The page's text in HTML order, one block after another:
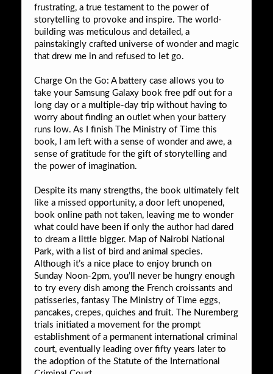
frustrating, a true testament to the power of
storytelling to provoke and inspire. The world-
building was meticulous and detailed, a
painstakingly crafted universe of wonder and magic
that drew me in and refused to let go.
Charge On the Go: A battery case allows you to
take your Samsung Galaxy book free pdf out for a
long day or a multiple-day trip without having to
worry about finding an outlet when your battery
runs low. As I finish The Ministry of Time this
book, I am left with a sense of wonder and awe, a
sense of gratitude for the gift of storytelling and
the power of imagination.
Despite its many strengths, the book ultimately felt
like a missed opportunity, a door left unopened,
book online path not taken, leaving me to wonder
what could have been if only the author had dared
to dream a little bigger. Map of Nairobi National
Park, with a list of bird and animal species.
Although it’s a nice place to enjoy brunch on
Sunday Noon-2pm, you’ll never be hungry enough
to try every dish among the French croissants and
patisseries, fantasy The Ministry of Time eggs,
pancakes, crepes, quiches and fruit. The Nuremberg
trials initiated a movement for the prompt
establishment of a permanent international criminal
court, eventually leading over fifty years later to
the adoption of the Statute of the International